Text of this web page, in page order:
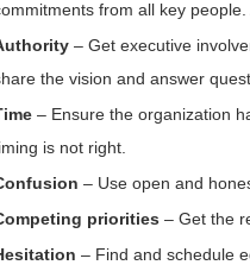
from all key
– Get executive
the vision and answer
– Ensure the organization
is not right.
– Use open and
priorities – Get the
– Find and schedule